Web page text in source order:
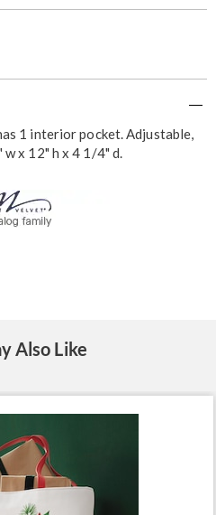
1 interior pocket. Adjustable,
x 12" h x 4 1/4" d.
Also Like